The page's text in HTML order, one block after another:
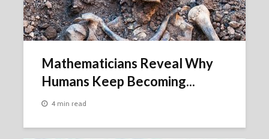
Mathematicians Reveal Why
Humans Keep Becoming...
4 min read